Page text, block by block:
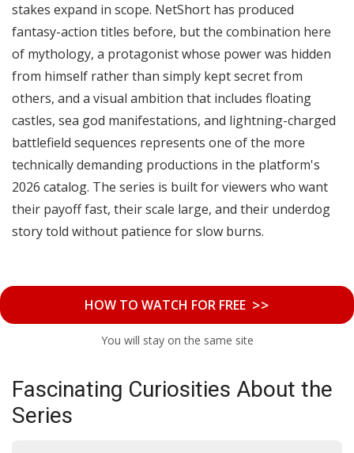
stakes expand in scope. NetShort has produced
fantasy-action titles before, but the combination here
of mythology, a protagonist whose power was hidden
from himself rather than simply kept secret from
others, and a visual ambition that includes floating
castles, sea god manifestations, and lightning-charged
battlefield sequences represents one of the more
technically demanding productions in the platform's
2026 catalog. The series is built for viewers who want
their payoff fast, their scale large, and their underdog
story told without patience for slow burns.
HOW TO WATCH FOR FREE >>
You will stay on the same site
Fascinating Curiosities About the
Series